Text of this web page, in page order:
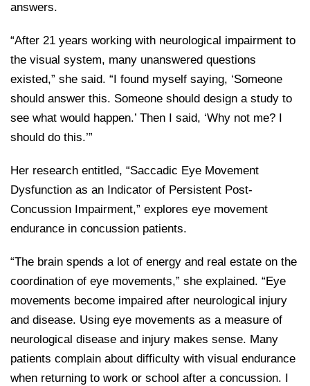
answers.
“After 21 years working with neurological impairment to
the visual system, many unanswered questions
existed,” she said. “I found myself saying, ‘Someone
should answer this. Someone should design a study to
see what would happen.’ Then I said, ‘Why not me? I
should do this.’”
Her research entitled, “Saccadic Eye Movement
Dysfunction as an Indicator of Persistent Post-
Concussion Impairment,” explores eye movement
endurance in concussion patients.
“The brain spends a lot of energy and real estate on the
coordination of eye movements,” she explained. “Eye
movements become impaired after neurological injury
and disease. Using eye movements as a measure of
neurological disease and injury makes sense. Many
patients complain about difficulty with visual endurance
when returning to work or school after a concussion. I